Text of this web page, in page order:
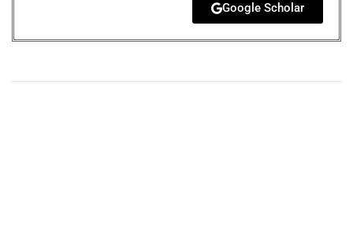
Google Scholar